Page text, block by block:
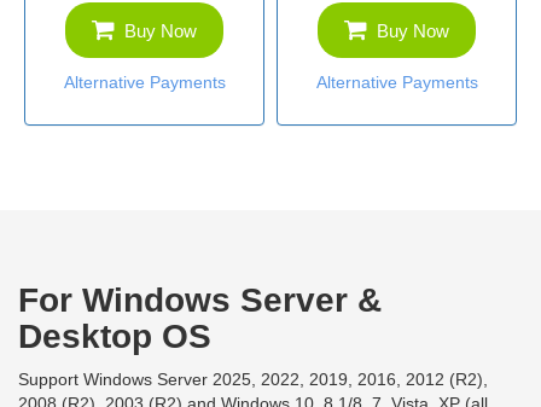
Buy Now
Alternative Payments
Buy Now
Alternative Payments
For Windows Server &
Desktop OS
Support Windows Server 2025, 2022, 2019, 2016, 2012 (R2),
2008 (R2), 2003 (R2) and Windows 10, 8.1/8, 7, Vista, XP (all